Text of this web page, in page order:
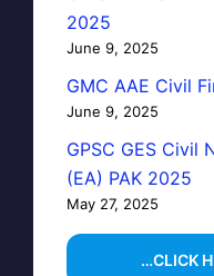
2025
June 9, 2025
GMC AAE Civil
June 9, 2025
GPSC GES Civil
(EA) PAK 2025
May 27, 2025
…CLICK